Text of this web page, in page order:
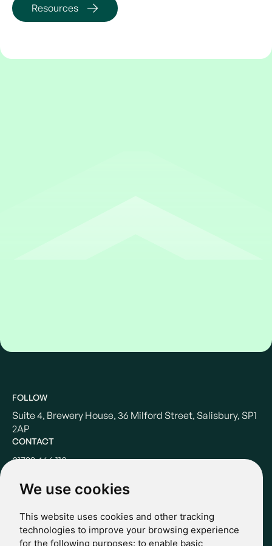
We use cookies
This website uses cookies and other tracking
technologies to improve your browsing experience
for the following purposes: to enable basic
Resources
FOLLOW
Suite 4, Brewery House, 36 Milford Street, Salisbury, SP1
2AP
CONTACT
01722 466 110
POLICIES